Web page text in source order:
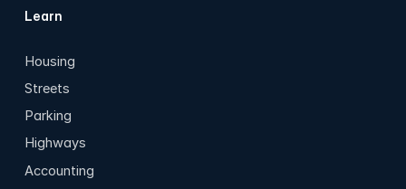
Learn
Housing
Streets
Parking
Highways
Accounting